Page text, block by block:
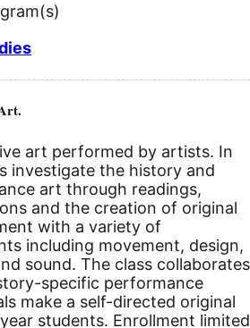
art performed by artists. In
investigate the history and
art through readings,
and the creation of original
with a variety of
including movement, design,
sound. The class collaborates
specific performance
make a self-directed original
students. Enrollment limited